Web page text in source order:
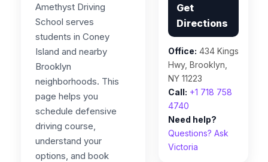
Amethyst Driving
School serves
students in Coney
Island and nearby
Brooklyn
neighborhoods. This
page helps you
schedule defensive
driving course,
understand your
options, and book
Get
Directions
Office: 434 Kings
Hwy, Brooklyn,
NY 11223
Call: +1 718 758
4740
Need help?
Questions? Ask
Victoria